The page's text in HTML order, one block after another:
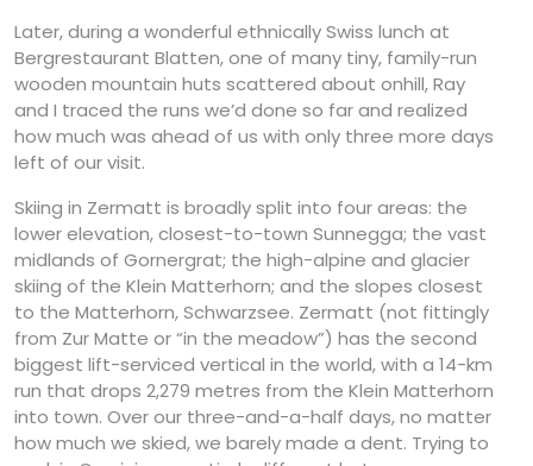
Later, during a wonderful ethnically Swiss lunch at
Bergrestaurant Blatten, one of many tiny, family-run
wooden mountain huts scattered about onhill, Ray
and I traced the runs we’d done so far and realized
how much was ahead of us with only three more days
left of our visit.
Skiing in Zermatt is broadly split into four areas: the
lower elevation, closest-to-town Sunnegga; the vast
midlands of Gornergrat; the high-alpine and glacier
skiing of the Klein Matterhorn; and the slopes closest
to the Matterhorn, Schwarzsee. Zermatt (not fittingly
from Zur Matte or “in the meadow”) has the second
biggest lift-serviced vertical in the world, with a 14-km
run that drops 2,279 metres from the Klein Matterhorn
into town. Over our three-and-a-half days, no matter
how much we skied, we barely made a dent. Trying to